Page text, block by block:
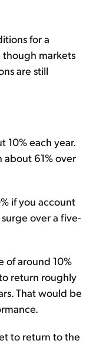
for a
though markets
are still
10% each year.
about 61% over
if you account
over a five-
of around 10%
return roughly
That would be
to return to the